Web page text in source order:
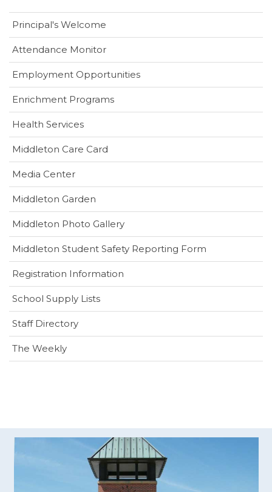
Principal's Welcome
Attendance Monitor
Employment Opportunities
Enrichment Programs
Health Services
Middleton Care Card
in
Media Center(opens
in
new
Middleton Garden
Middleton Photo Gallery
Middleton Student Safety Reporting Form
in
Registration Information
School Supply Lists
Staff Directory
The Weekly